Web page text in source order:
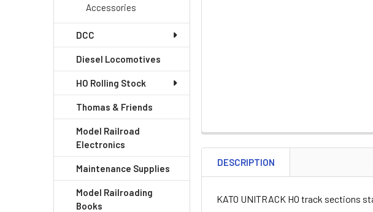
Accessories
DCC
Diesel Locomotives
HO Rolling Stock
Thomas & Friends
Model Railroad
Electronics
Maintenance Supplies
Model Railroading
Books
DESCRIPTION
KATO UNITRACK HO track sections